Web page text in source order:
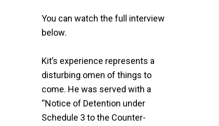
You can watch the full interview
below.
Kit’s experience represents a
disturbing omen of things to
come. He was served with a
“Notice of Detention under
Schedule 3 to the Counter-